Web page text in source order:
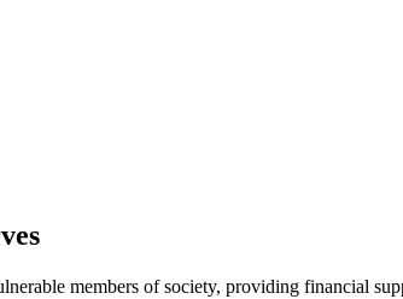
members of society, providing financial